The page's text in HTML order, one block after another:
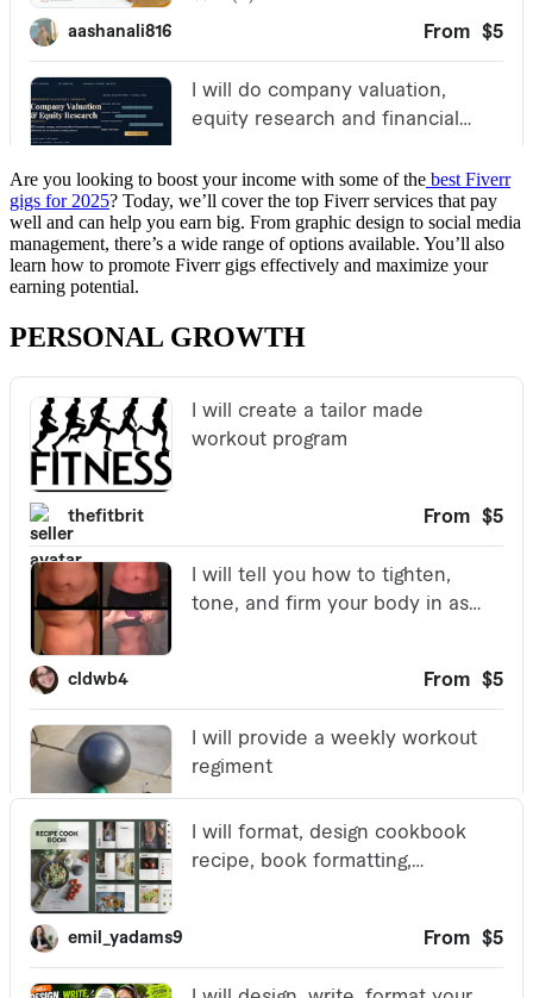
Are you looking to boost your income with some of the best Fiverr
gigs for 2025? Today, we’ll cover the top Fiverr services that pay
well and can help you earn big. From graphic design to social media
management, there’s a wide range of options available. You’ll also
learn how to promote Fiverr gigs effectively and maximize your
earning potential.
PERSONAL GROWTH